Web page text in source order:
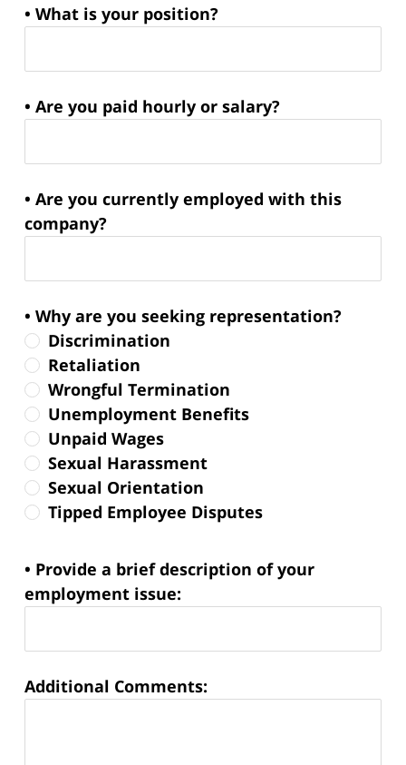
• What is your position?
• Are you paid hourly or salary?
• Are you currently employed with this
company?
• Why are you seeking representation?
Discrimination
Retaliation
Wrongful Termination
Unemployment Benefits
Unpaid Wages
Sexual Harassment
Sexual Orientation
Tipped Employee Disputes
• Provide a brief description of your
employment issue:
Additional Comments: